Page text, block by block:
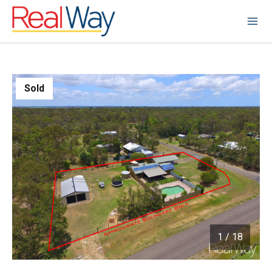
Sold
1 / 18